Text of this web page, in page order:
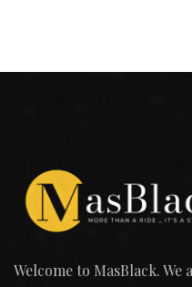
Welcome to MasBlack.